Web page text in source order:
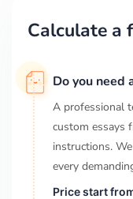
Calculate a
Do you need
A professional
custom essays
instructions.
every
Price start